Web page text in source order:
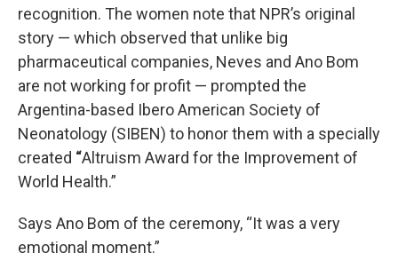
recognition. The women note that NPR’s original
story — which observed that unlike big
pharmaceutical companies, Neves and Ano Bom
are not working for profit — prompted the
Argentina-based Ibero American Society of
Neonatology (SIBEN) to honor them with a specially
created “Altruism Award for the Improvement of
World Health.”
Says Ano Bom of the ceremony, “It was a very
emotional moment.”